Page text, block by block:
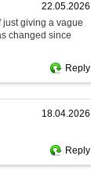
22.05.2026
just giving a vague
changed since
Reply
18.04.2026
Reply